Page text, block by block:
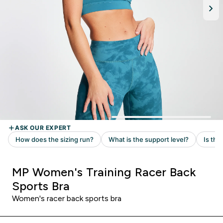
MP Women's Training Racer Back
Sports Bra
Women's racer back sports bra